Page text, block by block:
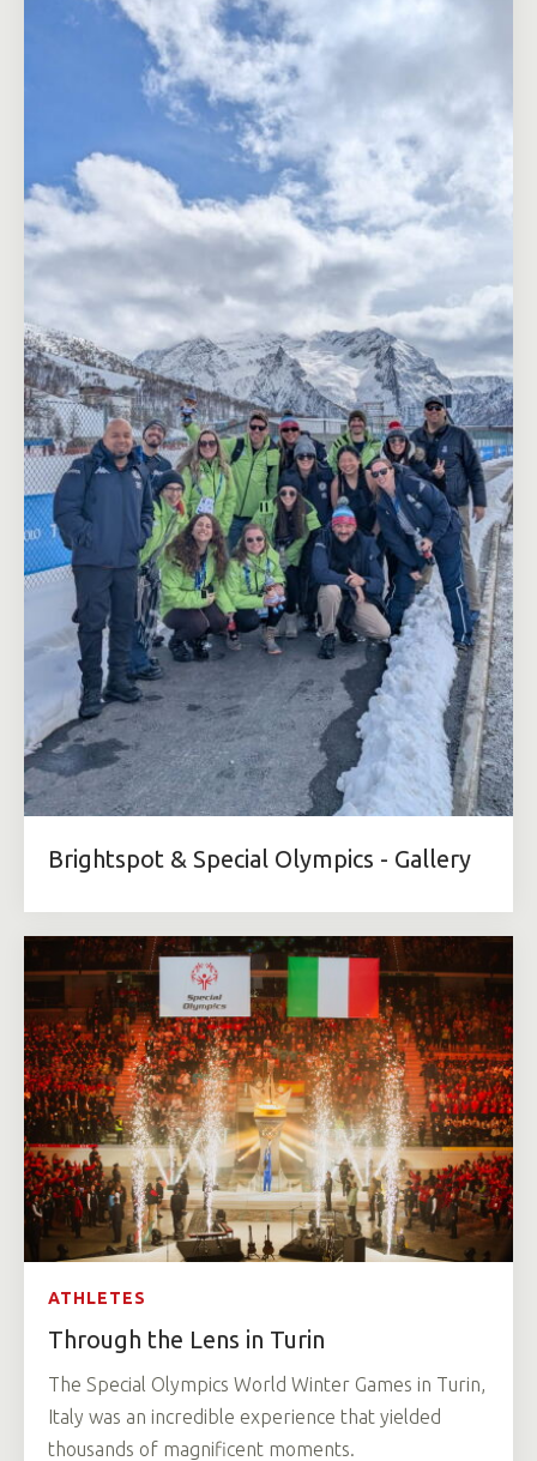
Brightspot & Special Olympics - Gallery
ATHLETES
Through the Lens in Turin
The Special Olympics World Winter Games in Turin,
Italy was an incredible experience that yielded
thousands of magnificent moments.